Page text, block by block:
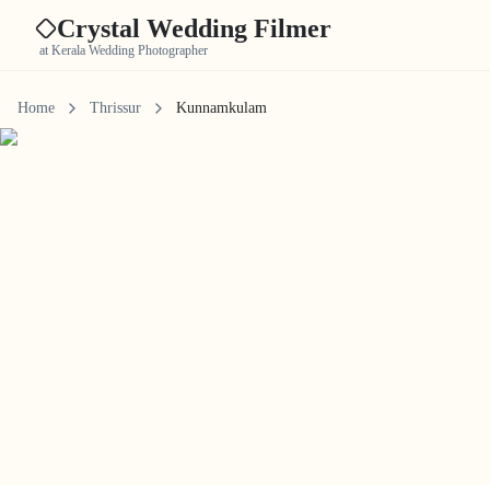
Crystal Wedding Filmer
at Kerala Wedding Photographer
Home Thrissur Kunnamkulam